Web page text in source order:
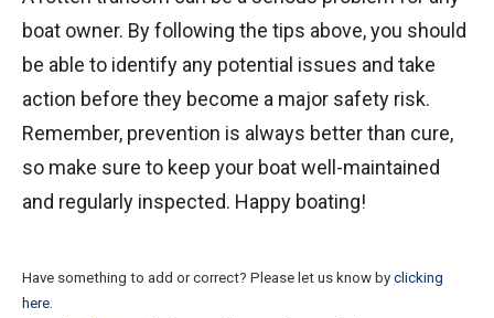
boat owner. By following the tips above, you should
be able to identify any potential issues and take
action before they become a major safety risk.
Remember, prevention is always better than cure,
so make sure to keep your boat well-maintained
and regularly inspected. Happy boating!
Have something to add or correct? Please let us know by clicking
here